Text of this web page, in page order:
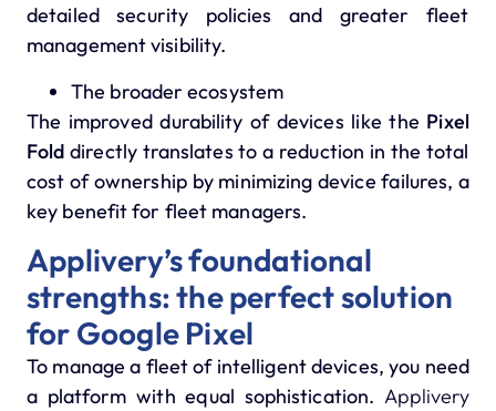
detailed security policies and greater fleet
management visibility.
The broader ecosystem
The improved durability of devices like the Pixel
Fold directly translates to a reduction in the total
cost of ownership by minimizing device failures, a
key benefit for fleet managers.
Applivery’s foundational
strengths: the perfect solution
for Google Pixel
To manage a fleet of intelligent devices, you need
a platform with equal sophistication. Applivery